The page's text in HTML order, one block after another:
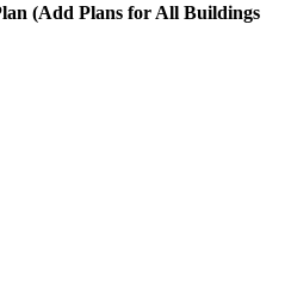
(Add Plans for All Buildings